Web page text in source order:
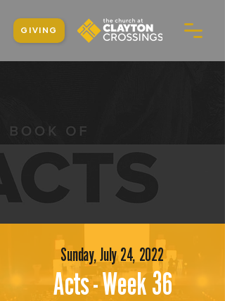
GIVING
Sunday, July 24, 2022
Acts - Week 36